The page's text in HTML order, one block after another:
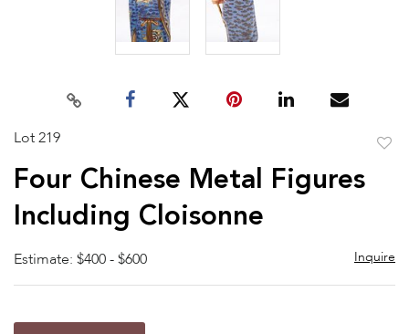
Lot 219
Four Chinese Metal Figures
Including Cloisonne
Estimate: $400 - $600 Inquire